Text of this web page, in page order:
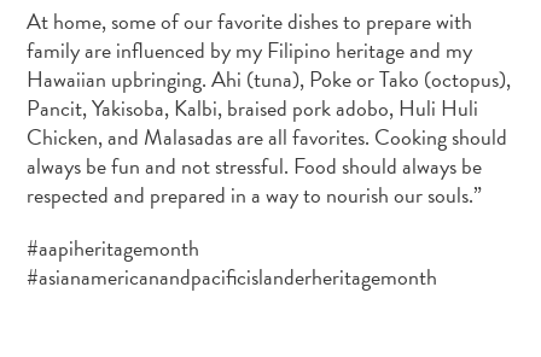
At home, some of our favorite dishes to prepare with
family are influenced by my Filipino heritage and my
Hawaiian upbringing. Ahi (tuna), Poke or Tako (octopus),
Pancit, Yakisoba, Kalbi, braised pork adobo, Huli Huli
Chicken, and Malasadas are all favorites. Cooking should
always be fun and not stressful. Food should always be
respected and prepared in a way to nourish our souls.”
#aapiheritagemonth
#asianamericanandpacificislanderheritagemonth